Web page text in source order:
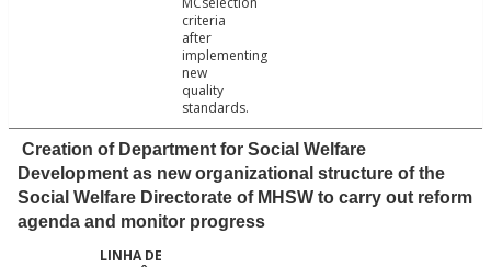
criteria
after
implementing
new
quality
standards.
Creation of Department for Social Welfare
Development as new organizational structure of the
Social Welfare Directorate of MHSW to carry out reform
agenda and monitor progress